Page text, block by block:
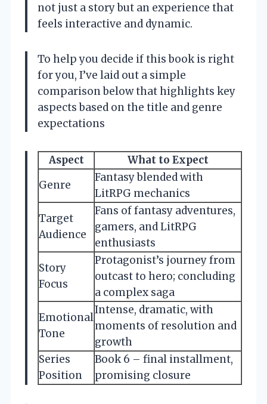
not just a story but an experience that
feels interactive and dynamic.
To help you decide if this book is right
for you, I’ve laid out a simple
comparison below that highlights key
aspects based on the title and genre
expectations
Aspect
What to Expect
Genre
Fantasy blended with
LitRPG mechanics
Target
Audience
Fans of fantasy adventures,
gamers, and LitRPG
enthusiasts
Story
Focus
Protagonist’s journey from
outcast to hero; concluding
a complex saga
Emotional
Tone
Intense, dramatic, with
moments of resolution and
growth
Series
Position
Book 6 – final installment,
promising closure